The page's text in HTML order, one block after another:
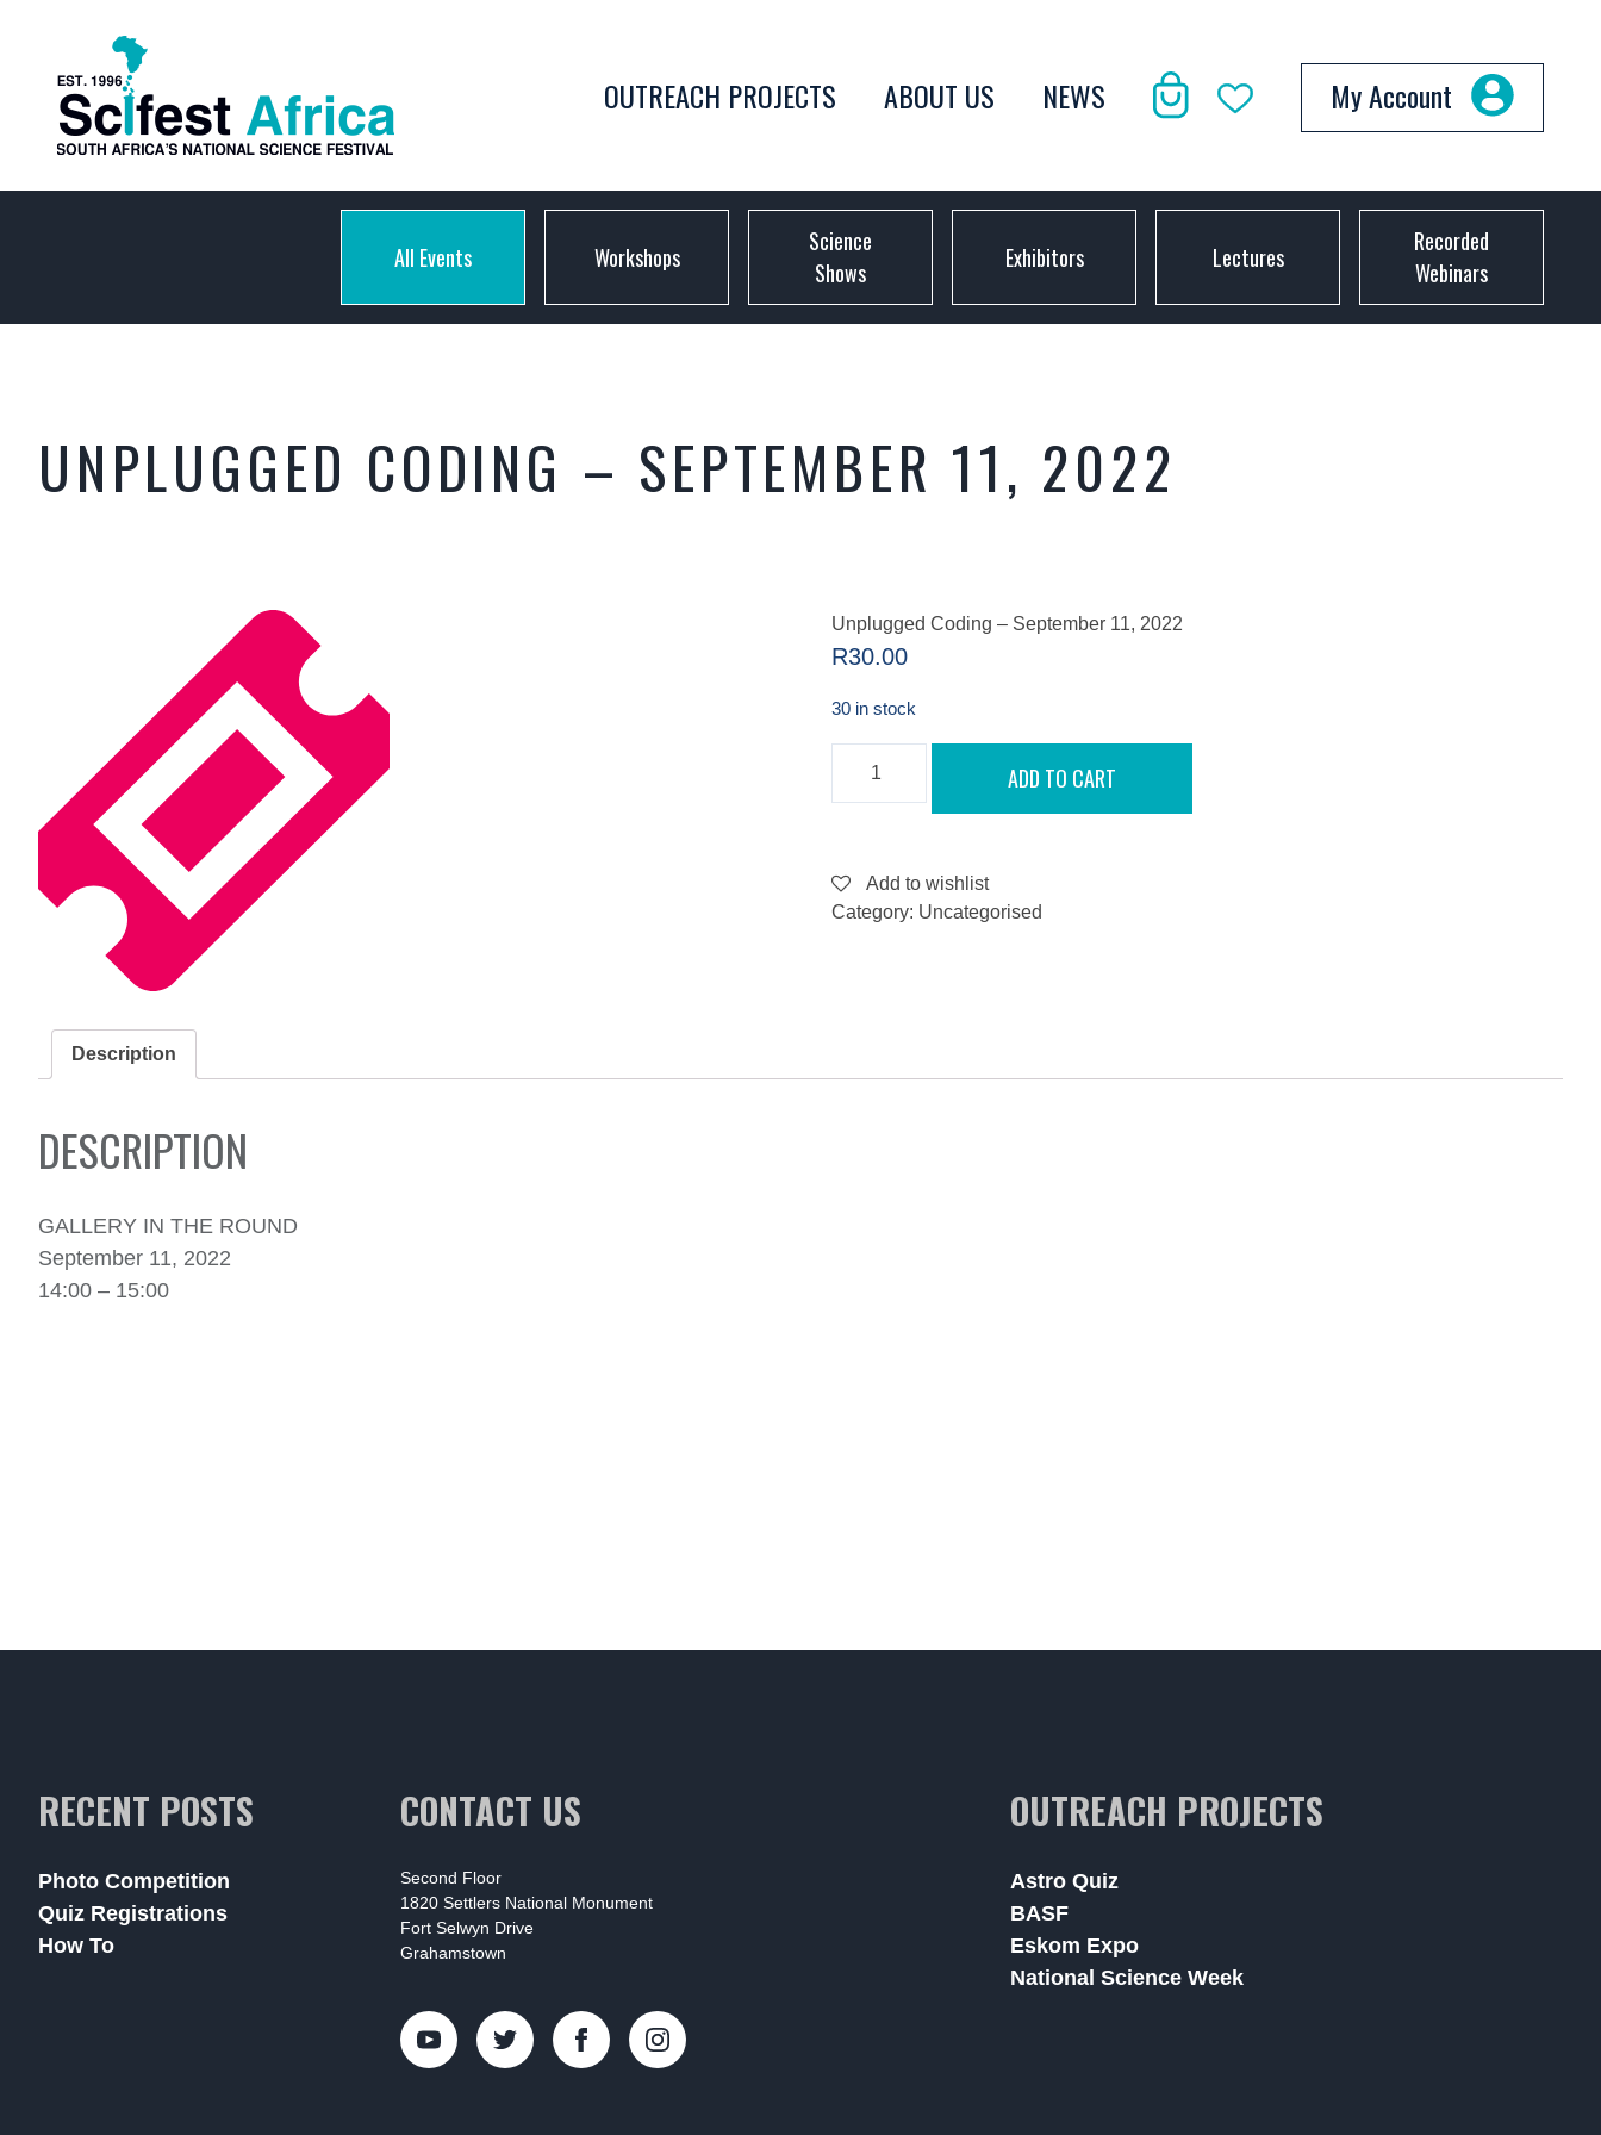
OUTREACH PROJECTS ABOUT US NEWS My Account
All Events Workshops
Science
Shows
Exhibitors Lectures
Recorded
Webinars
UNPLUGGED CODING – SEPTEMBER 11, 2022
Unplugged Coding – September 11, 2022
R30.00
30 in stock
CODING
QUANTITY
ADD TO CART
Add to wishlist
Category: Uncategorised
Description
DESCRIPTION
GALLERY IN THE ROUND
September 11, 2022
14:00 – 15:00
RECENT POSTS
Photo Competition
Quiz Registrations
How To
CONTACT US
Second Floor
1820 Settlers National Monument
Fort Selwyn Drive
Grahamstown
OUTREACH PROJECTS
Astro Quiz
BASF
Eskom Expo
National Science Week